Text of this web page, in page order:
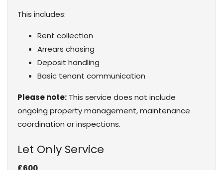
This includes:
Rent collection
Arrears chasing
Deposit handling
Basic tenant communication
Please note: This service does not include
ongoing property management, maintenance
coordination or inspections.
Let Only Service